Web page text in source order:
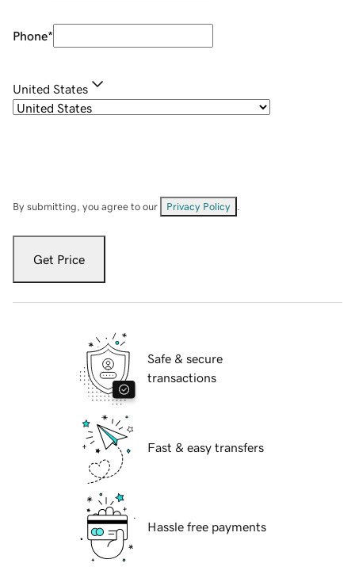
Phone*
United States
By submitting, you agree to our Privacy Policy
Get Price
Safe & secure
transactions
Fast & easy transfers
Hassle free payments